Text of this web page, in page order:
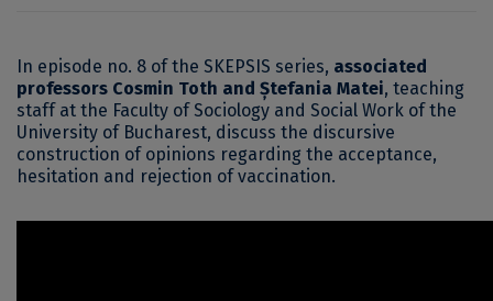
In episode no. 8 of the SKEPSIS series, associated
professors Cosmin Toth and Ștefania Matei, teaching
staff at the Faculty of Sociology and Social Work of the
University of Bucharest, discuss the discursive
construction of opinions regarding the acceptance,
hesitation and rejection of vaccination.